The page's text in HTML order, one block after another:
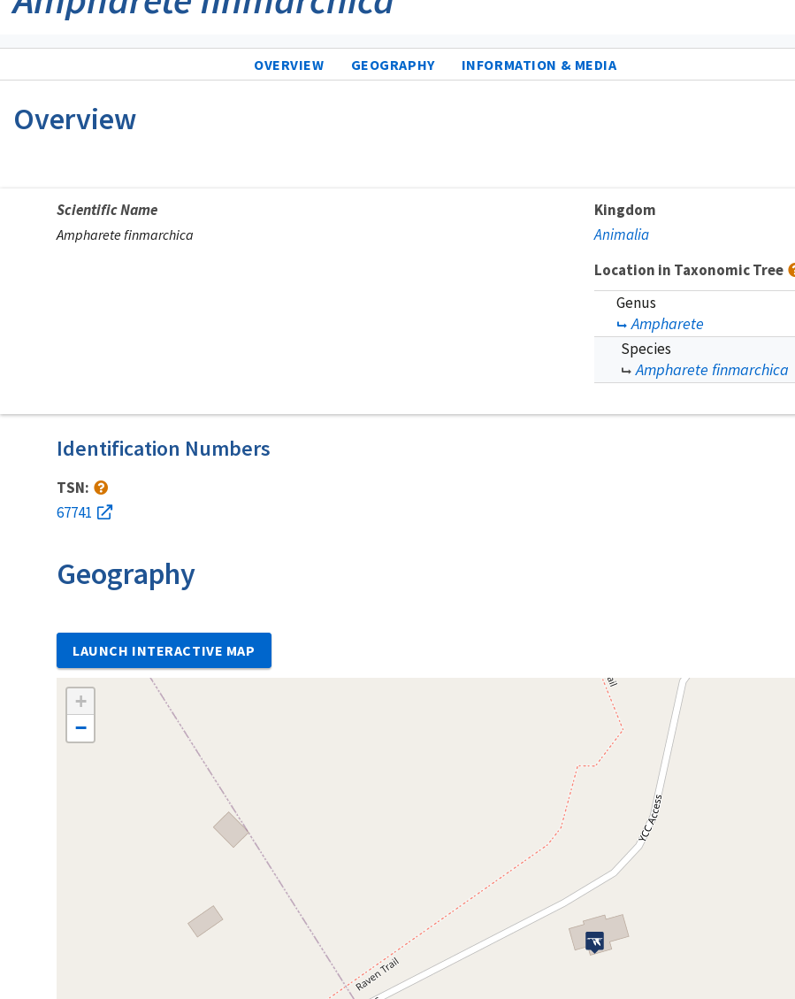
OVERVIEW GEOGRAPHY INFORMATION & MEDIA
Overview
Scientific Name
Ampharete finmarchica
Kingdom
Animalia
Location in Taxonomic Tree
Genus
Ampharete
Species
Ampharete finmarchica
Identification Numbers
TSN:
67741
Geography
LAUNCH INTERACTIVE MAP
+
−